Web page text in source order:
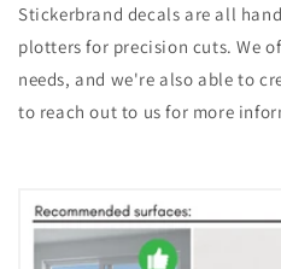
Stickerbrand decals are all
plotters for precision cuts. We
needs, and we're also able to
to reach out to us for more